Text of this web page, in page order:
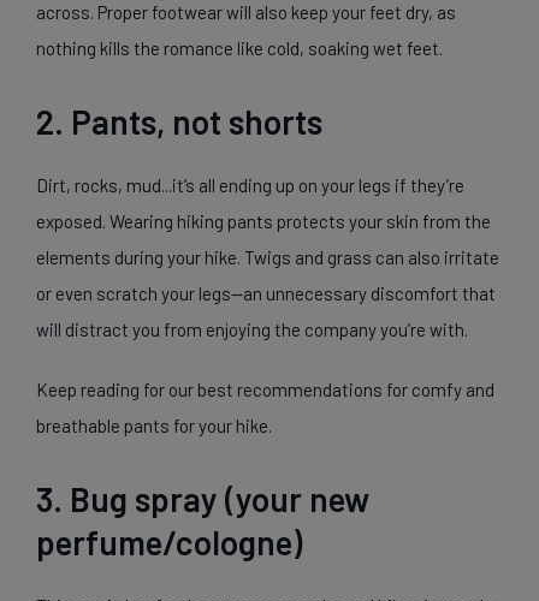
across. Proper footwear will also keep your feet dry, as
nothing kills the romance like cold, soaking wet feet.
2. Pants, not shorts
Dirt, rocks, mud...it’s all ending up on your legs if they’re
exposed. Wearing hiking pants protects your skin from the
elements during your hike. Twigs and grass can also irritate
or even scratch your legs—an unnecessary discomfort that
will distract you from enjoying the company you’re with.
Keep reading for our best recommendations for comfy and
breathable pants for your hike.
3. Bug spray (your new
perfume/cologne)